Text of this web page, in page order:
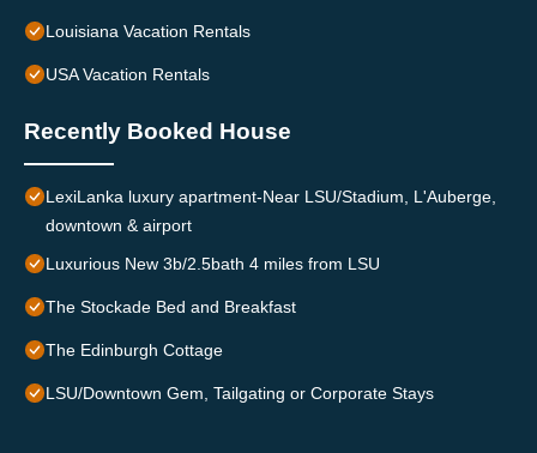
Louisiana Vacation Rentals
USA Vacation Rentals
Recently Booked House
LexiLanka luxury apartment-Near LSU/Stadium, L'Auberge,
downtown & airport
Luxurious New 3b/2.5bath 4 miles from LSU
The Stockade Bed and Breakfast
The Edinburgh Cottage
LSU/Downtown Gem, Tailgating or Corporate Stays